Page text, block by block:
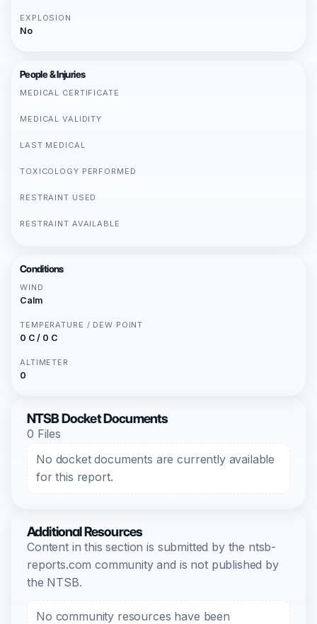
EXPLOSION
No
People & Injuries
MEDICAL CERTIFICATE
MEDICAL VALIDITY
LAST MEDICAL
TOXICOLOGY PERFORMED
RESTRAINT USED
RESTRAINT AVAILABLE
Conditions
WIND
Calm
TEMPERATURE / DEW POINT
0 C / 0 C
ALTIMETER
0
NTSB Docket Documents
0 Files
No docket documents are currently available
for this report.
Additional Resources
Content in this section is submitted by the ntsb-
reports.com community and is not published by
the NTSB.
No community resources have been